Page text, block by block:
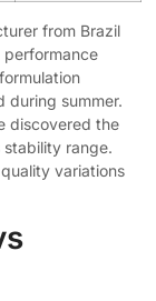
from Brazil
during summer.
discovered the
range.
variations